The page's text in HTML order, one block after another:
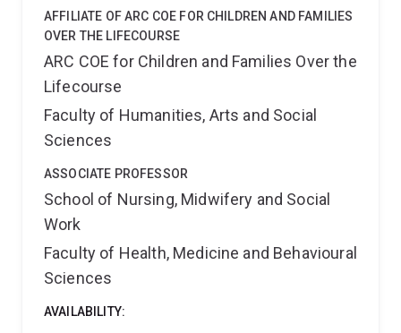
unique expertise in delivering complex research
projects with translational benefits to improve policing
the Academy of Experimental Criminology (AEC).
Sarah is invested in strong partnerships to facilitate
measurable and meaningful research outcomes.
AFFILIATE OF ARC COE FOR CHILDREN AND FAMILIES
OVER THE LIFECOURSE
ARC COE for Children and Families Over the
Lifecourse
Faculty of Humanities, Arts and Social
Sciences
ASSOCIATE PROFESSOR
School of Nursing, Midwifery and Social
Work
Faculty of Health, Medicine and Behavioural
Sciences
AVAILABILITY: